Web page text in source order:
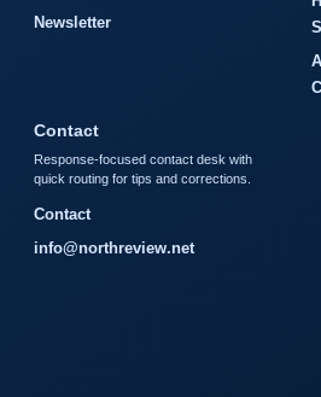
Newsletter
Contact
Response-focused contact desk with
quick routing for tips and corrections.
Contact
info@northreview.net